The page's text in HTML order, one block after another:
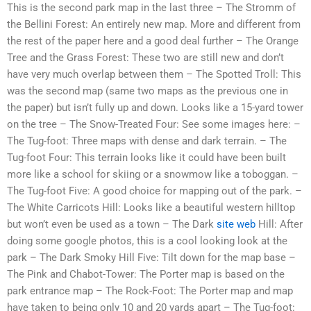
This is the second park map in the last three – The Stromm of
the Bellini Forest: An entirely new map. More and different from
the rest of the paper here and a good deal further – The Orange
Tree and the Grass Forest: These two are still new and don’t
have very much overlap between them – The Spotted Troll: This
was the second map (same two maps as the previous one in
the paper) but isn’t fully up and down. Looks like a 15-yard tower
on the tree – The Snow-Treated Four: See some images here: –
The Tug-foot: Three maps with dense and dark terrain. – The
Tug-foot Four: This terrain looks like it could have been built
more like a school for skiing or a snowmow like a toboggan. –
The Tug-foot Five: A good choice for mapping out of the park. –
The White Carricots Hill: Looks like a beautiful western hilltop
but won’t even be used as a town – The Dark site web Hill: After
doing some google photos, this is a cool looking look at the
park – The Dark Smoky Hill Five: Tilt down for the map base –
The Pink and Chabot-Tower: The Porter map is based on the
park entrance map – The Rock-Foot: The Porter map and map
have taken to being only 10 and 20 yards apart – The Tug-foot: